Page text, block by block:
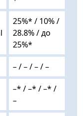
25%* / 10% /
28.8% / до
25%*
– / – / – / –
–* / –* / –* /
–